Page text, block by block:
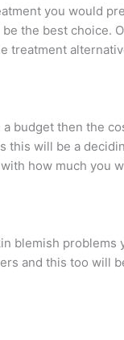
you would
the best choice.
treatment
budget then the
will be a
how much you
blemish
and this too